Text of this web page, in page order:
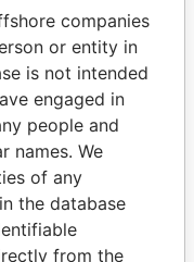
Paperscompanies
or entity in
is not intended
engaged in
people and
names. We
of any
the database
from the